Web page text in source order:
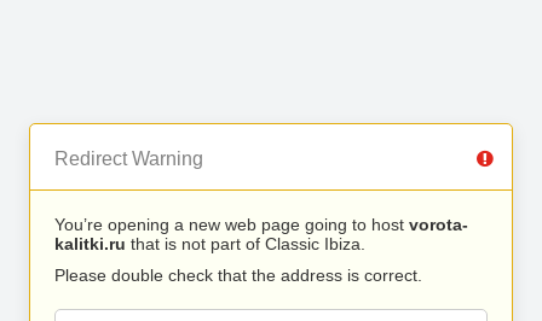
Redirect Warning
You’re opening a new web page going to host vorota-
kalitki.ru that is not part of Classic Ibiza.
Please double check that the address is correct.